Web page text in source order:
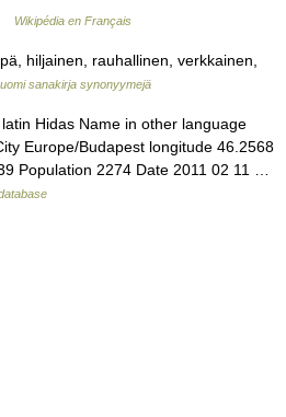
Wikipédia en Français
hiljainen, rauhallinen, verkkainen,
sanakirja synonyymejä
Hidas Name in other language
Europe/Budapest longitude 46.2568
Population 2274 Date 2011 02 11 …